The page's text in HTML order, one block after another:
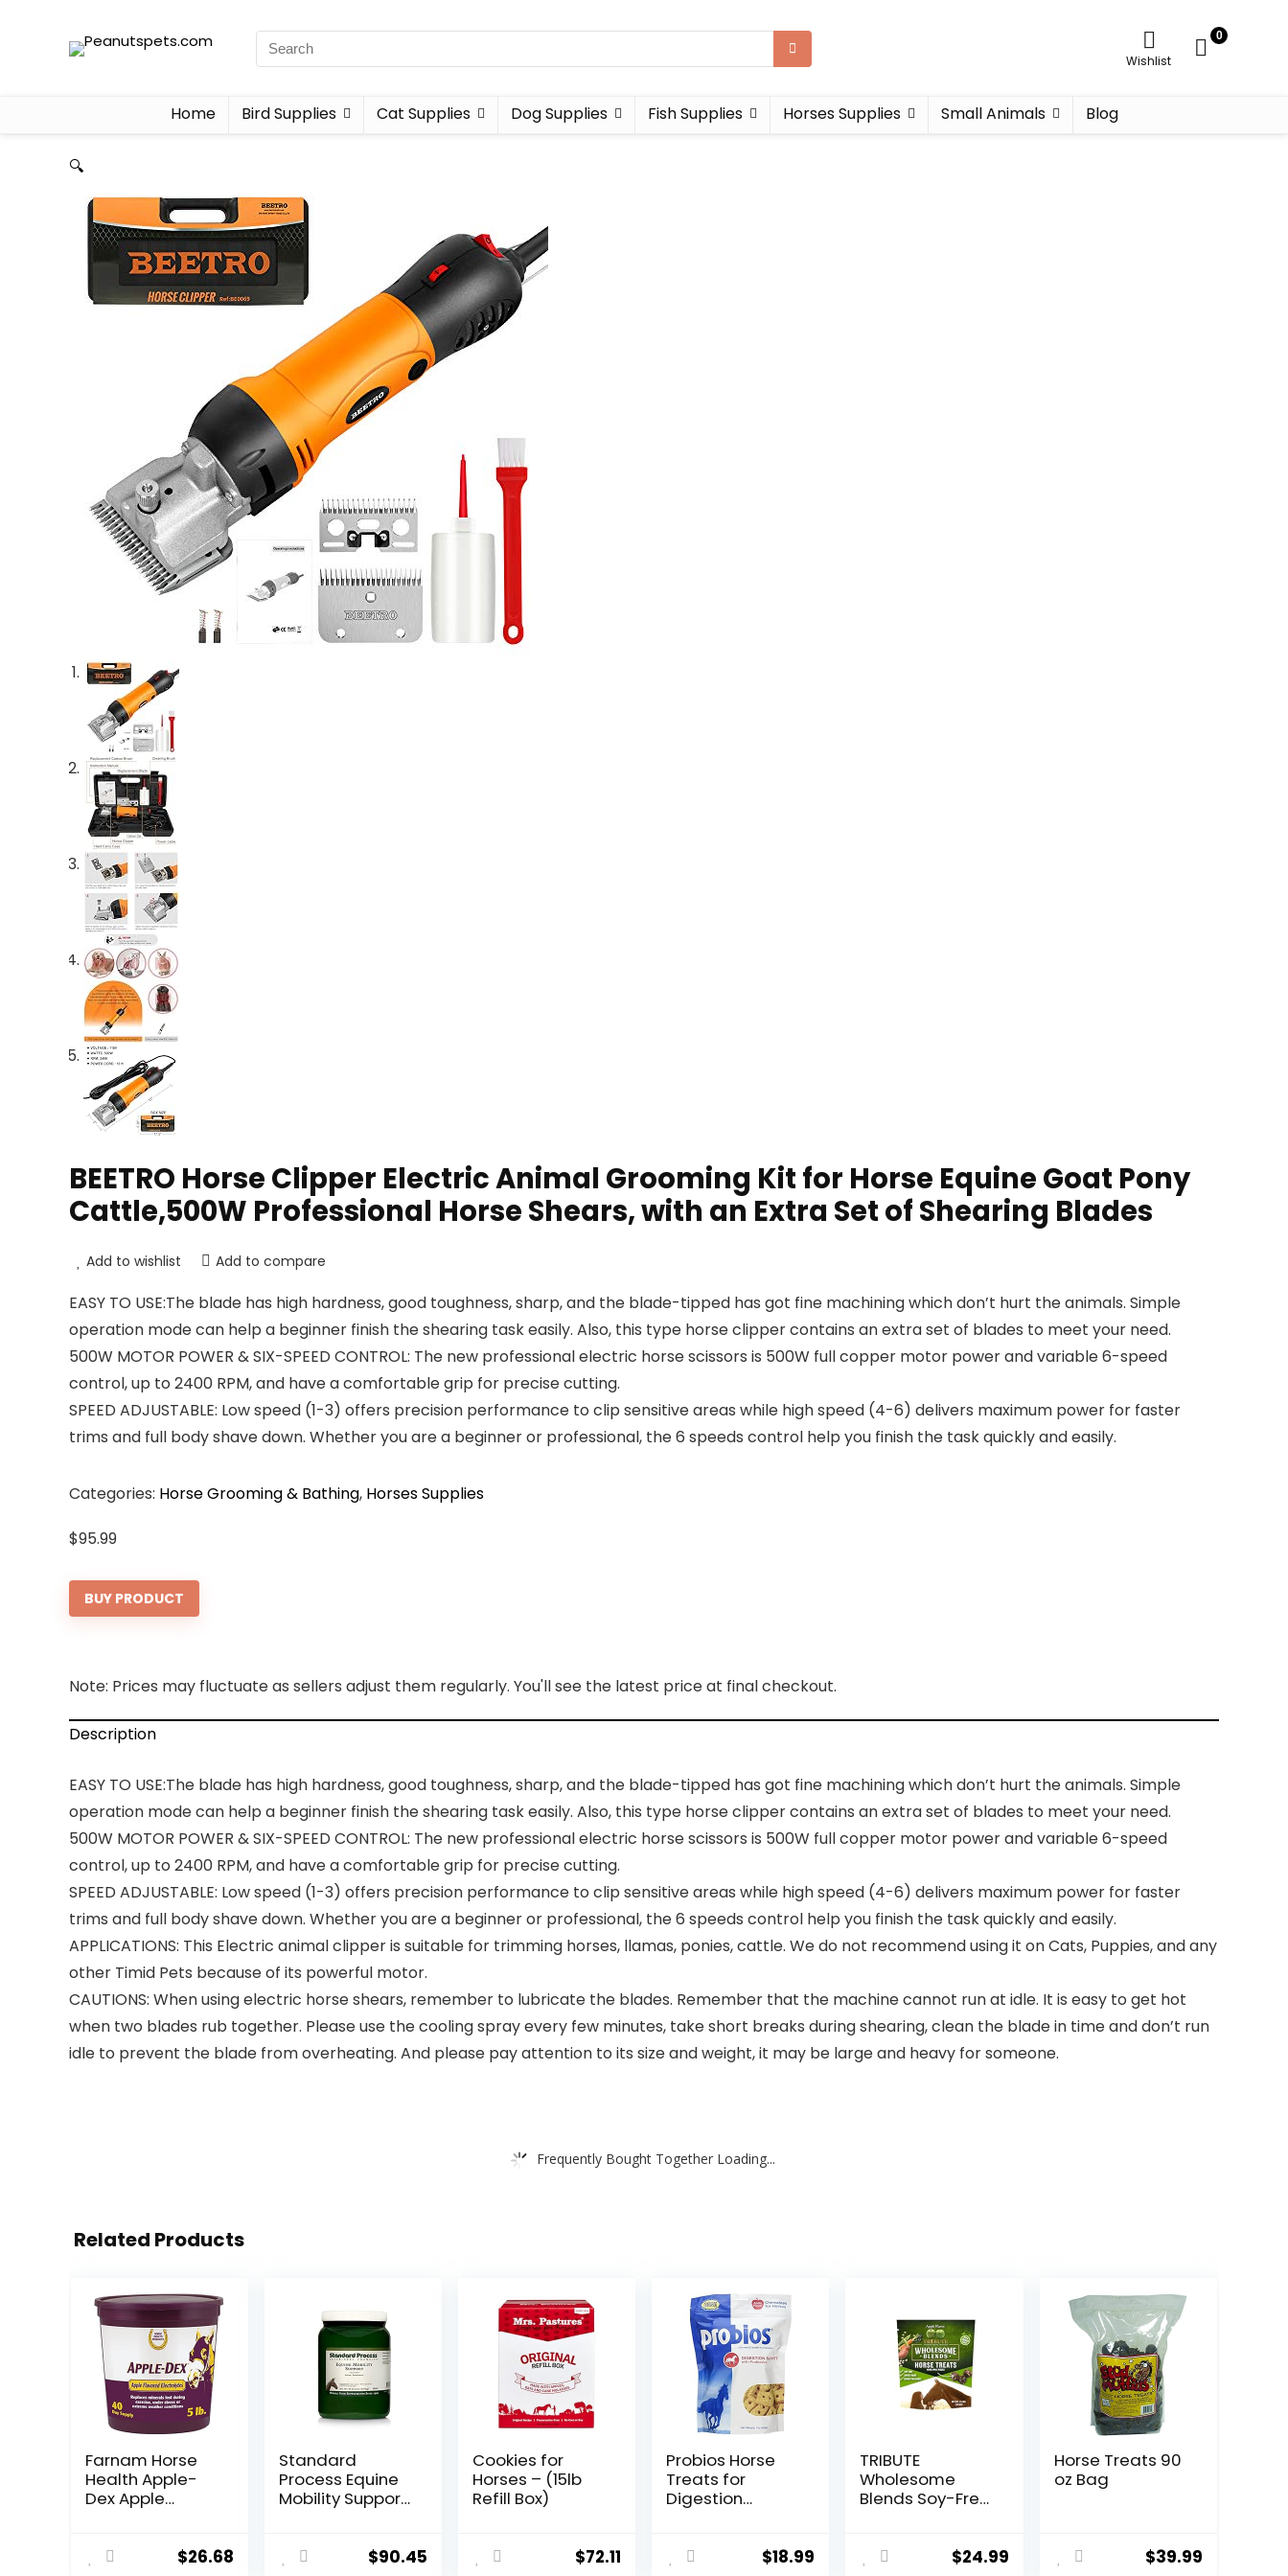
Wishlist
0
Home Bird Supplies Cat Supplies Dog Supplies Fish Supplies Horses Supplies Small Animals Blog
🔍
BEETRO Horse Clipper Electric Animal Grooming Kit for Horse Equine Goat Pony
Cattle,500W Professional Horse Shears, with an Extra Set of Shearing Blades
Add to wishlist Add to compare
EASY TO USE:The blade has high hardness, good toughness, sharp, and the blade-tipped has got fine machining which don’t hurt the animals. Simple
operation mode can help a beginner finish the shearing task easily. Also, this type horse clipper contains an extra set of blades to meet your need.
500W MOTOR POWER & SIX-SPEED CONTROL: The new professional electric horse scissors is 500W full copper motor power and variable 6-speed
control, up to 2400 RPM, and have a comfortable grip for precise cutting.
SPEED ADJUSTABLE: Low speed (1-3) offers precision performance to clip sensitive areas while high speed (4-6) delivers maximum power for faster
trims and full body shave down. Whether you are a beginner or professional, the 6 speeds control help you finish the task quickly and easily.
Categories: Horse Grooming & Bathing, Horses Supplies
$95.99
BUY PRODUCT
Note: Prices may fluctuate as sellers adjust them regularly. You'll see the latest price at final checkout.
Description
EASY TO USE:The blade has high hardness, good toughness, sharp, and the blade-tipped has got fine machining which don’t hurt the animals. Simple
operation mode can help a beginner finish the shearing task easily. Also, this type horse clipper contains an extra set of blades to meet your need.
500W MOTOR POWER & SIX-SPEED CONTROL: The new professional electric horse scissors is 500W full copper motor power and variable 6-speed
control, up to 2400 RPM, and have a comfortable grip for precise cutting.
SPEED ADJUSTABLE: Low speed (1-3) offers precision performance to clip sensitive areas while high speed (4-6) delivers maximum power for faster
trims and full body shave down. Whether you are a beginner or professional, the 6 speeds control help you finish the task quickly and easily.
APPLICATIONS: This Electric animal clipper is suitable for trimming horses, llamas, ponies, cattle. We do not recommend using it on Cats, Puppies, and any
other Timid Pets because of its powerful motor.
CAUTIONS: When using electric horse shears, remember to lubricate the blades. Remember that the machine cannot run at idle. It is easy to get hot
when two blades rub together. Please use the cooling spray every few minutes, take short breaks during shearing, clean the blade in time and don’t run
idle to prevent the blade from overheating. And please pay attention to its size and weight, it may be large and heavy for someone.
Frequently Bought Together Loading...
Related Products
Farnam Horse
Health Apple-
Dex Apple
Horses 5 pound
$26.68
Standard
Process Equine
Mobility Support
for Antioxidant,
$90.45
Cookies for
Horses – (15lb
Refill Box)
$72.11
Probios Horse
Treats for
Digestion
$18.99
TRIBUTE
Wholesome
Blends Soy-Free
lb Bag
$24.99
Horse Treats 90
oz Bag
$39.99